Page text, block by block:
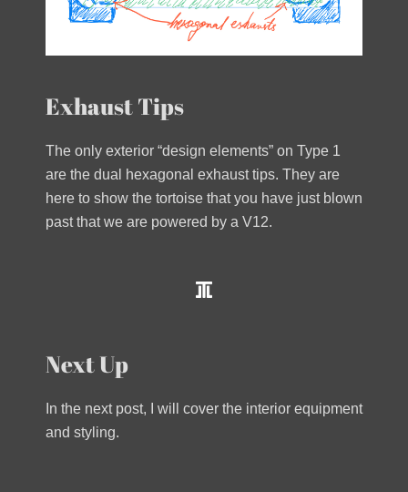
Exhaust Tips
The only exterior “design elements” on Type 1
are the dual hexagonal exhaust tips. They are
here to show the tortoise that you have just blown
past that we are powered by a V12.
Next Up
In the next post, I will cover the interior equipment
and styling.